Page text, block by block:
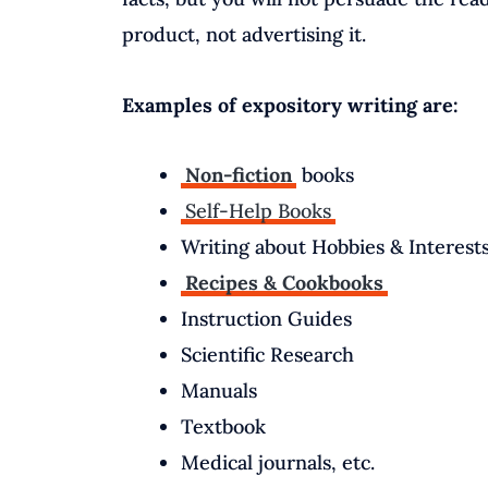
product, not advertising it.
Examples of expository writing are:
Non-fiction books
Self-Help Books
Writing about Hobbies &
Recipes & Cookbooks
Instruction Guides
Scientific Research
Manuals
Textbook
Medical journals, etc.